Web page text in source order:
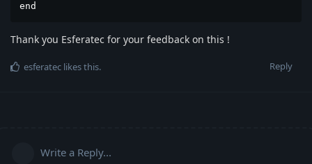
end
Thank you Esferatec for your feedback on this !
Reply
esferatec likes this.
Write a Reply...